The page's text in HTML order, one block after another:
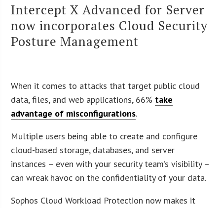
Intercept X Advanced for Server
now incorporates Cloud Security
Posture Management
When it comes to attacks that target public cloud
data, files, and web applications, 66% take
advantage of misconfigurations.
Multiple users being able to create and configure
cloud-based storage, databases, and server
instances – even with your security team’s visibility –
can wreak havoc on the confidentiality of your data.
Sophos Cloud Workload Protection now makes it